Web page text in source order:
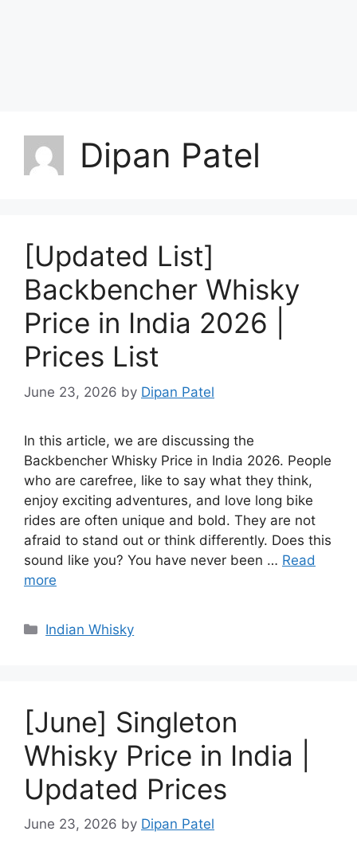
Dipan Patel
[Updated List]
Backbencher Whisky
Price in India 2026 |
Prices List
June 23, 2026 by Dipan Patel
In this article, we are discussing the
Backbencher Whisky Price in India 2026. People
who are carefree, like to say what they think,
enjoy exciting adventures, and love long bike
rides are often unique and bold. They are not
afraid to stand out or think differently. Does this
sound like you? You have never been … Read
more
Categories
Indian Whisky
[June] Singleton
Whisky Price in India |
Updated Prices
June 23, 2026 by Dipan Patel